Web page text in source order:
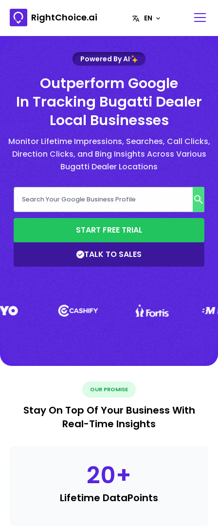
RightChoice.ai
Powered By AI
Outperform Google
In Tracking Bugatti Dealer
Local Businesses
Monitor Lifetime Impressions, Searches, Call Clicks,
Direction Clicks, and Bing Insights Across Various
Bugatti Dealer Locations
START FREE TRIAL
TALK TO SALES
OUR PROMISE
Stay On Top Of Your Business With
Real-Time Insights
20+
Lifetime DataPoints